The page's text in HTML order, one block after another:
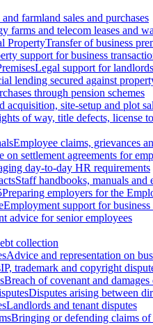
farmland sales and purchases
farms and telecom leases and
PropertyTransfer of business
support for business
Legal support for
lending secured against
through pension schemes
acquisition, site-setup and plot
of way, title defects, license
Employee claims, grievances
on settlement agreements for
day-to-day HR requirements
Staff handbooks, manuals and
Preparing employers for the
Employment support for business
advice for senior employees
collection
Advice and representation on
IP, trademark and copyright
Breach of covenant and damages
Disputes arising between
Landlords and tenant disputes
Bringing or defending claims of